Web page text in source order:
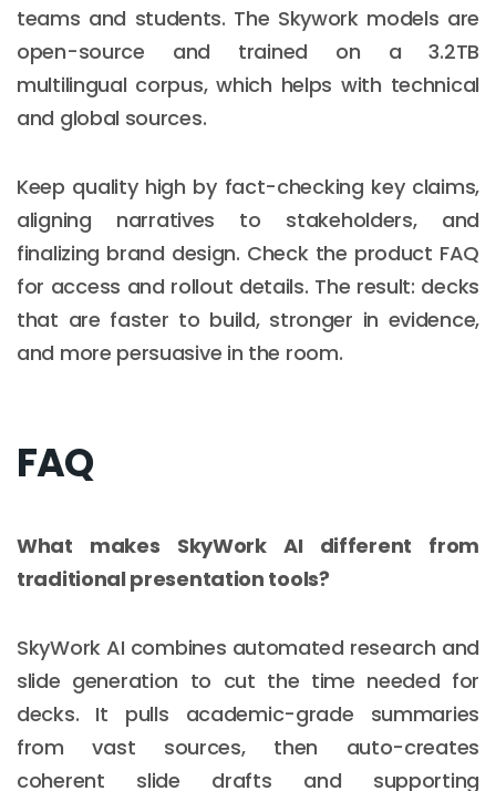
teams and students. The Skywork models are
open-source and trained on a 3.2TB
multilingual corpus, which helps with technical
and global sources.
Keep quality high by fact-checking key claims,
aligning narratives to stakeholders, and
finalizing brand design. Check the product FAQ
for access and rollout details. The result: decks
that are faster to build, stronger in evidence,
and more persuasive in the room.
FAQ
What makes SkyWork AI different from
traditional presentation tools?
SkyWork AI combines automated research and
slide generation to cut the time needed for
decks. It pulls academic-grade summaries
from vast sources, then auto-creates
coherent slide drafts and supporting